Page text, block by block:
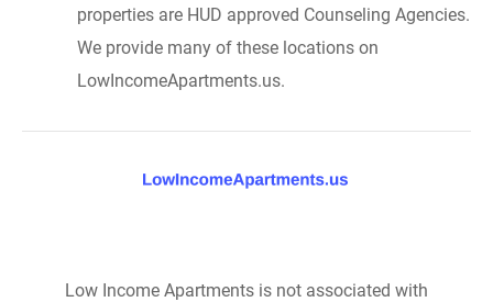
properties are HUD approved Counseling Agencies.
We provide many of these locations on
LowIncomeApartments.us.
Low Income Apartments is not associated with